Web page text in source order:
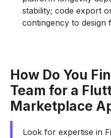
stability; code export
contingency to design
How Do You
Team for a
Marketplace
Look for expertise in